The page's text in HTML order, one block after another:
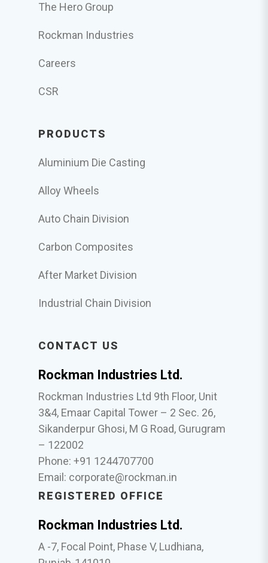
The Hero Group
Rockman Industries
Careers
CSR
PRODUCTS
Aluminium Die Casting
Alloy Wheels
Auto Chain Division
Carbon Composites
After Market Division
Industrial Chain Division
CONTACT US
Rockman Industries Ltd.
Rockman Industries Ltd 9th Floor, Unit
3&4, Emaar Capital Tower – 2 Sec. 26,
Sikanderpur Ghosi, M G Road, Gurugram
– 122002
Phone: +91 1244707700
Email: corporate@rockman.in
REGISTERED OFFICE
Rockman Industries Ltd.
A -7, Focal Point, Phase V, Ludhiana,